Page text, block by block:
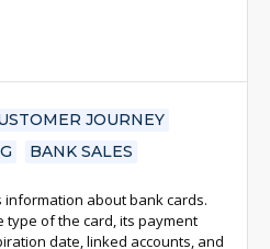
JOURNEY
BANK SALES
information about bank cards.
type of the card, its payment
date, linked accounts, and